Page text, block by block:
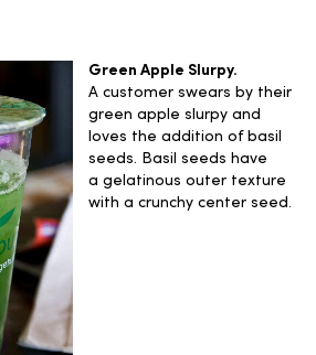
Green Apple Slurpy.
A customer swears by their
green apple slurpy and
loves the addition of basil
seeds. Basil seeds have
a gelatinous outer texture
with a crunchy center seed.